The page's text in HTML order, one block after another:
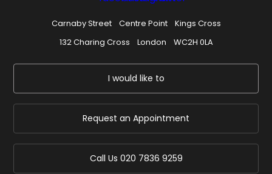
Carnaby Street Centre Point
Kings Cross
132 Charing Cross
London WC2H 0LA
I would like to
Request an Appointment
Call Us 020 7836 9259